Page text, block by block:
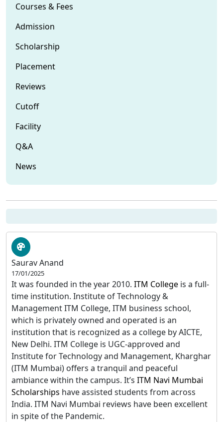
Courses & Fees
Admission
Scholarship
Placement
Reviews
Cutoff
Facility
Q&A
News
Saurav Anand
17/01/2025
It was founded in the year 2010. ITM College is a full-
time institution. Institute of Technology &
Management ITM College, ITM business school,
which is privately owned and operated is an
institution that is recognized as a college by AICTE,
New Delhi. ITM College is UGC-approved and
Institute for Technology and Management, Kharghar
(ITM Mumbai) offers a tranquil and peaceful
ambiance within the campus. It’s ITM Navi Mumbai
Scholarships have assisted students from across
India. ITM Navi Mumbai reviews have been excellent
in spite of the Pandemic.